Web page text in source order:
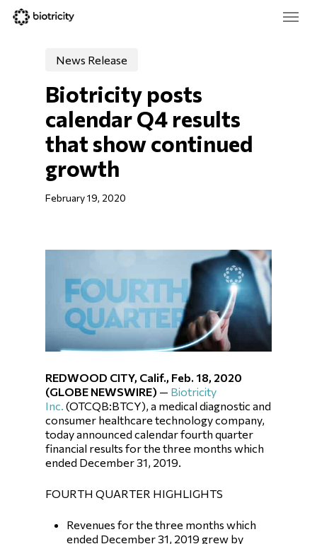
Skip
Menu
News Release
Biotricity posts
calendar Q4 results
that show continued
growth
February 19, 2020
REDWOOD CITY, Calif., Feb. 18, 2020
(GLOBE NEWSWIRE) — Biotricity
Inc. (OTCQB:BTCY), a medical diagnostic and
consumer healthcare technology company,
today announced calendar fourth quarter
financial results for the three months which
ended December 31, 2019.
FOURTH QUARTER HIGHLIGHTS
Revenues for the three months which
ended December 31, 2019 grew by